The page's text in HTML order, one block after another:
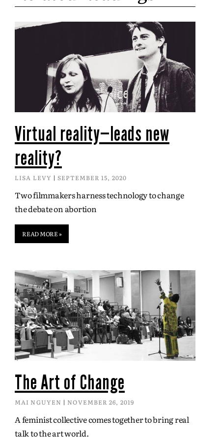
Virtual reality—leads new
reality?
LISA LEVY SEPTEMBER 15, 2020
Two filmmakers harness technology to change
the debate on abortion
READ MORE »
The Art of Change
MAI NGUYEN NOVEMBER 26, 2019
A feminist collective comes together to bring real
talk to the art world.